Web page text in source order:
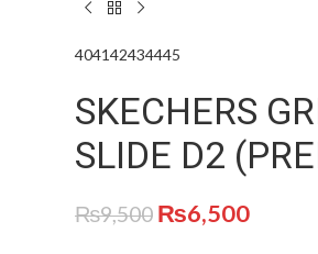
404142434445
SKECHERS
SLIDE D2
₨9,500 ₨6,500